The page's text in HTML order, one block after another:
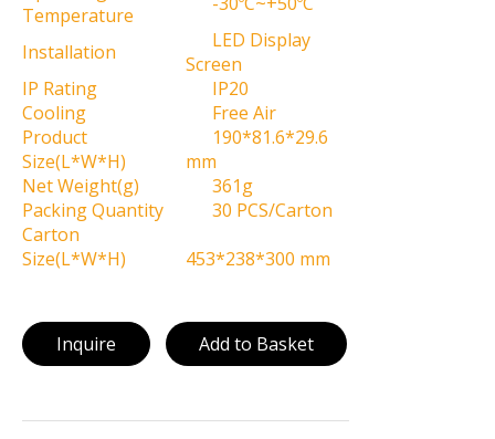
Temperature
Installation
LED Display
Screen
IP Rating
IP20
Cooling
Free Air
Product
Size(L*W*H)
190*81.6*29.6
mm
Net Weight(g)
361g
Packing Quantity
30 PCS/Carton
Carton
Size(L*W*H)
453*238*300 mm
Inquire Add to Basket